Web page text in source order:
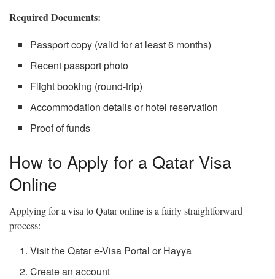
Required Documents:
Passport copy (valid for at least 6 months)
Recent passport photo
Flight booking (round-trip)
Accommodation details or hotel reservation
Proof of funds
How to Apply for a Qatar Visa
Online
Applying for a visa to Qatar online is a fairly straightforward
process:
Visit the Qatar e-Visa Portal or Hayya
Create an account